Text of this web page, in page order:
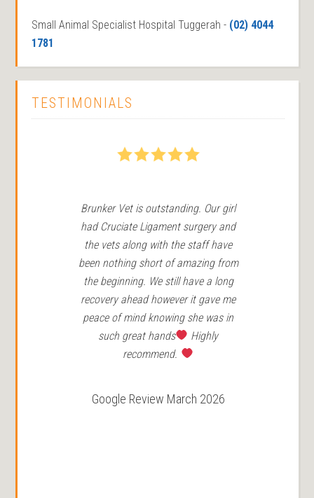
Small Animal Specialist Hospital Tuggerah - (02) 4044
1781
TESTIMONIALS
5
Brunker Vet is outstanding. Our girl
had Cruciate Ligament surgery and
the vets along with the staff have
been nothing short of amazing from
the beginning. We still have a long
recovery ahead however it gave me
peace of mind knowing she was in
such great hands
Highly
recommend.
Google Review March 2026